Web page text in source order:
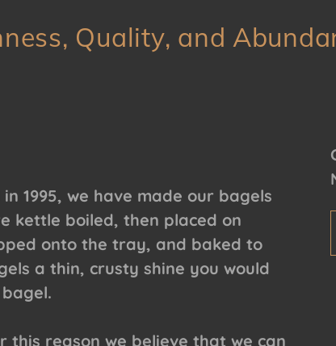
Quality, and
1995, we have made our bagels
kettle boiled, then placed on
onto the tray, and baked to
a thin, crusty shine you would
this reason we believe that we can